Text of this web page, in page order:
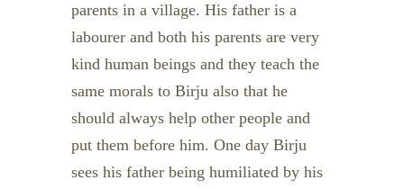
parents in a village. His father is a
labourer and both his parents are very
kind human beings and they teach the
same morals to Birju also that he
should always help other people and
put them before him. One day Birju
sees his father being humiliated by his